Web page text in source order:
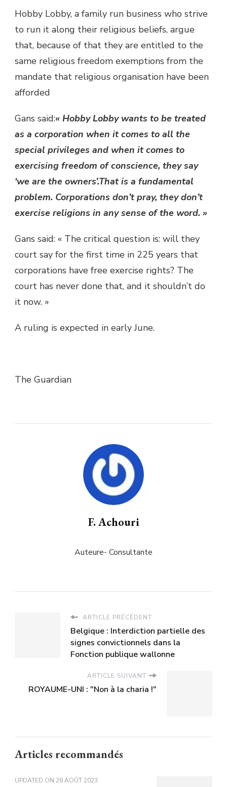
Hobby Lobby, a family run business who strive
to run it along their religious beliefs, argue
that, because of that they are entitled to the
same religious freedom exemptions from the
mandate that religious organisation have been
afforded
Gans said:« Hobby Lobby wants to be treated
as a corporation when it comes to all the
special privileges and when it comes to
exercising freedom of conscience, they say
‘we are the owners’.That is a fundamental
problem. Corporations don’t pray, they don’t
exercise religions in any sense of the word. »
Gans said: « The critical question is: will they
court say for the first time in 225 years that
corporations have free exercise rights? The
court has never done that, and it shouldn’t do
it now. »
A ruling is expected in early June.
The Guardian
F. Achouri
Auteure- Consultante
ARTICLE PRÉCÉDENT
Belgique : Interdiction partielle des
signes convictionnels dans la
Fonction publique wallonne
ARTICLE SUIVANT
ROYAUME-UNI : "Non à la charia !"
Articles recommandés
UPDATED ON 28 AOÛT 2023